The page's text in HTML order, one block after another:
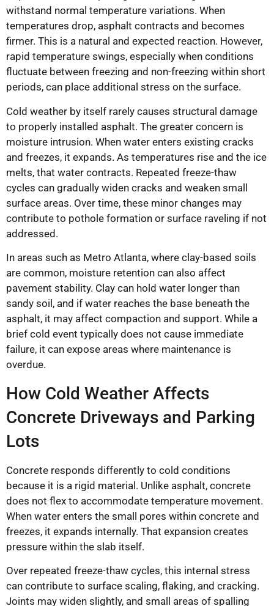
withstand normal temperature variations. When
temperatures drop, asphalt contracts and becomes
firmer. This is a natural and expected reaction. However,
rapid temperature swings, especially when conditions
fluctuate between freezing and non-freezing within short
periods, can place additional stress on the surface.
Cold weather by itself rarely causes structural damage
to properly installed asphalt. The greater concern is
moisture intrusion. When water enters existing cracks
and freezes, it expands. As temperatures rise and the ice
melts, that water contracts. Repeated freeze-thaw
cycles can gradually widen cracks and weaken small
surface areas. Over time, these minor changes may
contribute to pothole formation or surface raveling if not
addressed.
In areas such as Metro Atlanta, where clay-based soils
are common, moisture retention can also affect
pavement stability. Clay can hold water longer than
sandy soil, and if water reaches the base beneath the
asphalt, it may affect compaction and support. While a
brief cold event typically does not cause immediate
failure, it can expose areas where maintenance is
overdue.
How Cold Weather Affects
Concrete Driveways and Parking
Lots
Concrete responds differently to cold conditions
because it is a rigid material. Unlike asphalt, concrete
does not flex to accommodate temperature movement.
When water enters the small pores within concrete and
freezes, it expands internally. That expansion creates
pressure within the slab itself.
Over repeated freeze-thaw cycles, this internal stress
can contribute to surface scaling, flaking, and cracking.
Joints may widen slightly, and small areas of spalling